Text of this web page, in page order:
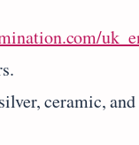
ceramic,